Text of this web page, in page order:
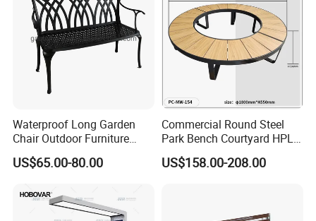
Waterproof Long Garden
Chair Outdoor Furniture
Garden Bench Park Bench
US$65.00-80.00
Commercial Round Steel
Park Bench Courtyard HPL
Solid Wood Tree Benches
Backless Garden Furniture
US$158.00-208.00